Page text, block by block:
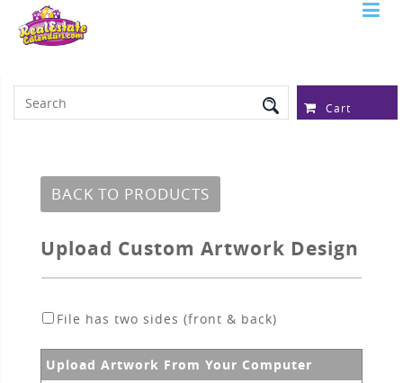
Cart
BACK TO PRODUCTS
Upload Custom Artwork Design
File has two sides (front & back)
Upload Artwork From Your Computer